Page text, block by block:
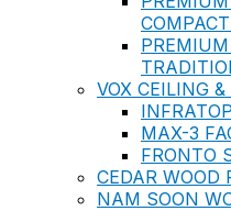
PREMIUM
VOX CEILING &
MAX-3
FRONTO
CEDAR WOOD
NAM SOON